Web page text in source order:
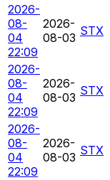
2026-
08-
04
22:09
2026-
08-03 STX
2026-
08-
04
22:09
2026-
08-03 STX
2026-
08-
04
22:09
2026-
08-03 STX